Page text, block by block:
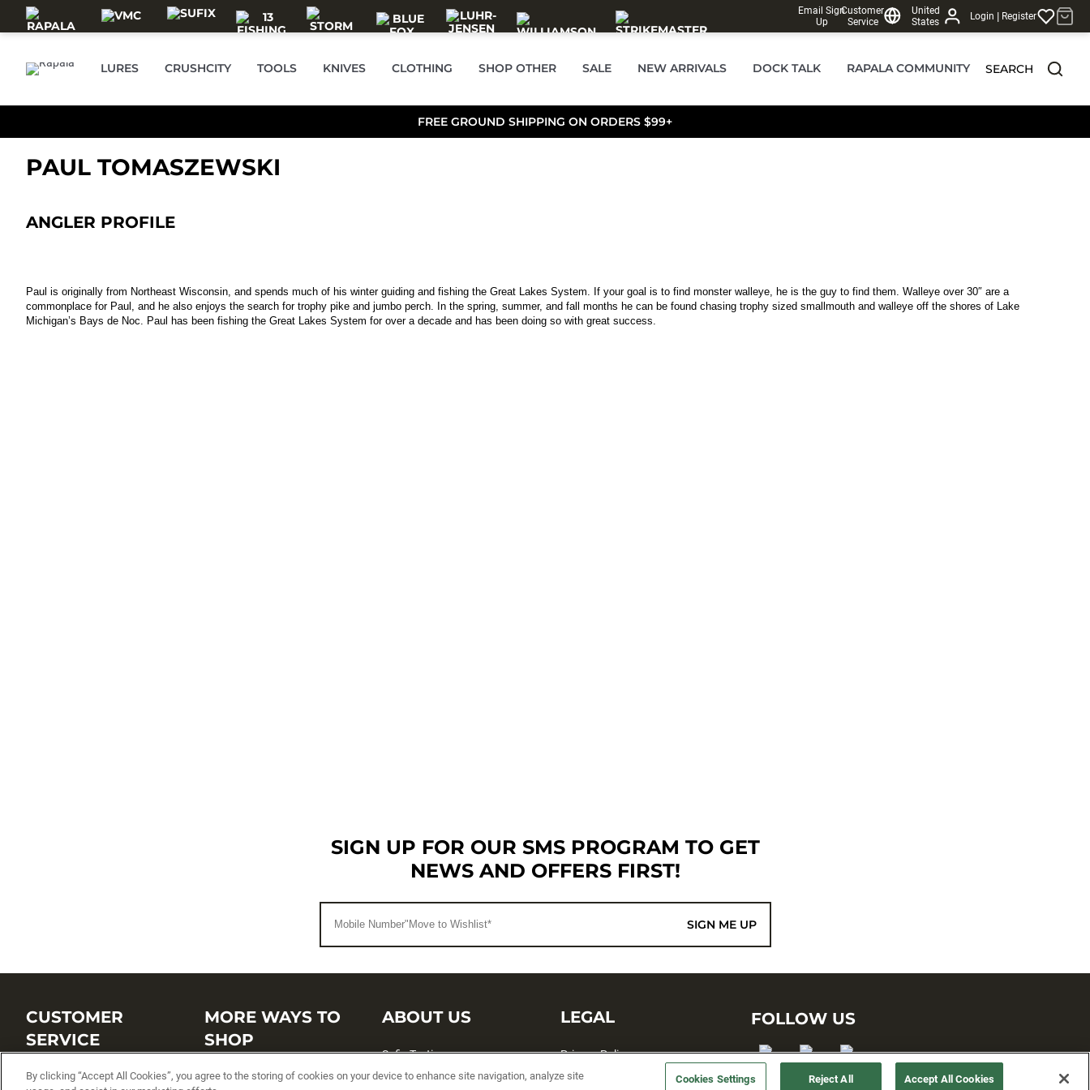
Skip to main content
Email Sign
Up
Customer
Service
United
States
Login | Register
LURES CRUSHCITY TOOLS KNIVES CLOTHING SHOP OTHER SALE NEW ARRIVALS DOCK TALK RAPALA COMMUNITY SEARCH
FREE GROUND SHIPPING ON ORDERS $99+
PAUL TOMASZEWSKI
ANGLER PROFILE
Paul is originally from Northeast Wisconsin, and spends much of his winter guiding and fishing the Great Lakes System. If your goal is to find monster walleye, he is the guy to find them. Walleye over 30″ are a
commonplace for Paul, and he also enjoys the search for trophy pike and jumbo perch. In the spring, summer, and fall months he can be found chasing trophy sized smallmouth and walleye off the shores of Lake
Michigan’s Bays de Noc. Paul has been fishing the Great Lakes System for over a decade and has been doing so with great success.
SIGN UP FOR OUR SMS PROGRAM TO GET
NEWS AND OFFERS FIRST!
SIGN ME UP
CUSTOMER
SERVICE
Customer Service Center
MORE WAYS TO
SHOP
Shop by Brand
ABOUT US
Sufix Testing
My Profile
LEGAL
Privacy Policy
Terms and Conditions
FOLLOW US
By clicking “Accept All Cookies”, you agree to the storing of cookies on your device to enhance site navigation, analyze site
Cookies Settings Reject All Accept All Cookies